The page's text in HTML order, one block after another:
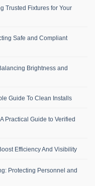
Trusted Fixtures for Your
Safe and Compliant
Brightness and
Guide To Clean Installs
Practical Guide to Verified
Efficiency And Visibility
Protecting Personnel and